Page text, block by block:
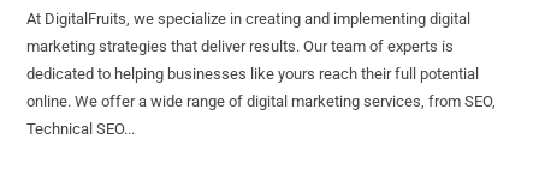
At DigitalFruits, we specialize in creating and implementing digital
marketing strategies that deliver results. Our team of experts is
dedicated to helping businesses like yours reach their full potential
online. We offer a wide range of digital marketing services, from SEO,
Technical SEO...